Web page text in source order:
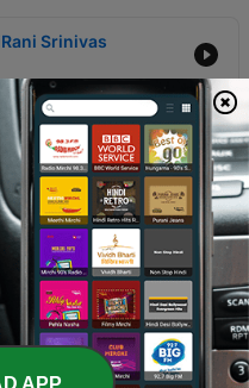
Srinivas
APP